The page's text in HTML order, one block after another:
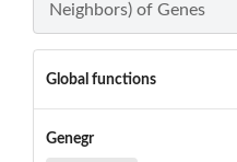
Neighbors) of Genes
Global functions
Genegr